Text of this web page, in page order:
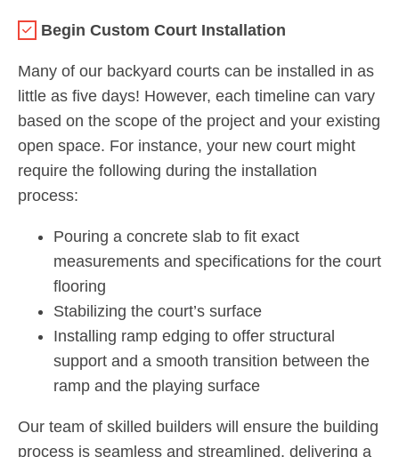
Begin Custom Court Installation
Many of our backyard courts can be installed in as
little as five days! However, each timeline can vary
based on the scope of the project and your existing
open space. For instance, your new court might
require the following during the installation
process:
Pouring a concrete slab to fit exact
measurements and specifications for the court
flooring
Stabilizing the court’s surface
Installing ramp edging to offer structural
support and a smooth transition between the
ramp and the playing surface
Our team of skilled builders will ensure the building
process is seamless and streamlined, delivering a